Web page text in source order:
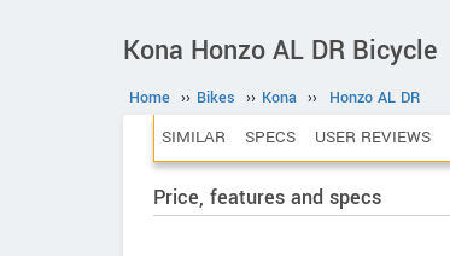
Kona Honzo AL DR Bicycle
Home ›› Bikes ›› Kona ›› Honzo AL DR
SIMILAR SPECS USER REVIEWS
Price, features and specs